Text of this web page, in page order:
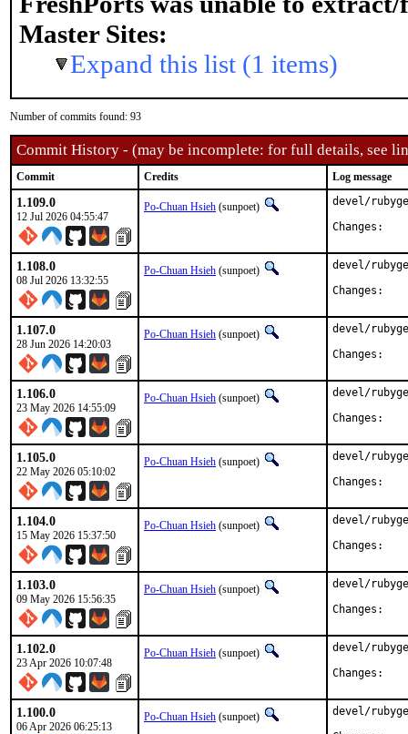
Master Sites:
Expand this list (1 items)
Number of commits found: 93
Commit History - (may be incomplete: for full details, see
Commit Credits Log message
1.109.0
12 Jul 2026 04:55:47
Po-Chuan Hsieh (sunpoet)
devel/
1.108.0
08 Jul 2026 13:32:55
Po-Chuan Hsieh (sunpoet)
devel/
1.107.0
28 Jun 2026 14:20:03
Po-Chuan Hsieh (sunpoet)
devel/
1.106.0
23 May 2026 14:55:09
Po-Chuan Hsieh (sunpoet)
devel/
1.105.0
22 May 2026 05:10:02
Po-Chuan Hsieh (sunpoet)
devel/
1.104.0
15 May 2026 15:37:50
Po-Chuan Hsieh (sunpoet)
devel/
1.103.0
09 May 2026 15:56:35
Po-Chuan Hsieh (sunpoet)
devel/
1.102.0
23 Apr 2026 10:07:48
Po-Chuan Hsieh (sunpoet)
devel/
1.100.0
06 Apr 2026 06:25:13
Po-Chuan Hsieh (sunpoet)
devel/